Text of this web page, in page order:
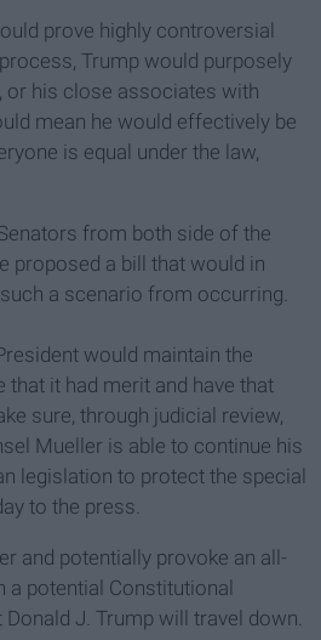
prove highly controversial
Trump would purposely
or his close associates with
mean he would effectively be
is equal under the law,
from both side of the
proposed a bill that would in
a scenario from occurring.
would maintain the
it had merit and have that
sure, through judicial review,
Mueller is able to continue his
legislation to protect the special
to the press.
and potentially provoke an all-
a potential Constitutional
J. Trump will travel down.